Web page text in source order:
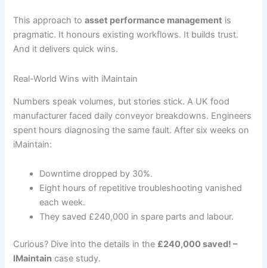
This approach toasset performance management is
pragmatic. It honours existing workflows. It builds trust.
And it delivers quick wins.
Real-World Wins with iMaintain
Numbers speak volumes, but stories stick. A UK food
manufacturer faced daily conveyor breakdowns. Engineers
spent hours diagnosing the same fault. After six weeks on
iMaintain:
Downtime dropped by 30%.
Eight hours of repetitive troubleshooting vanished
each week.
They saved £240,000 in spare parts and labour.
Curious? Dive into the details in the £240,000 saved! –
IMaintain case study.